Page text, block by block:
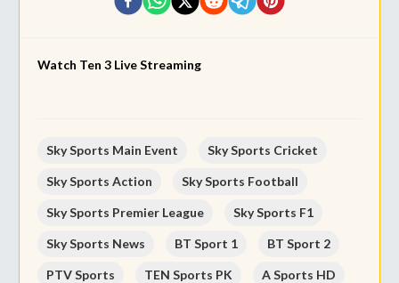
Watch Ten 3 Live Streaming
Sky Sports Main Event Sky Sports Cricket
Sky Sports Action Sky Sports Football
Sky Sports Premier League Sky Sports F1
Sky Sports News BT Sport 1 BT Sport 2
PTV Sports TEN Sports PK A Sports HD